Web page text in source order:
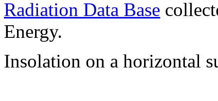
Radiation Data Base
Energy.
Insolation on a horizontal